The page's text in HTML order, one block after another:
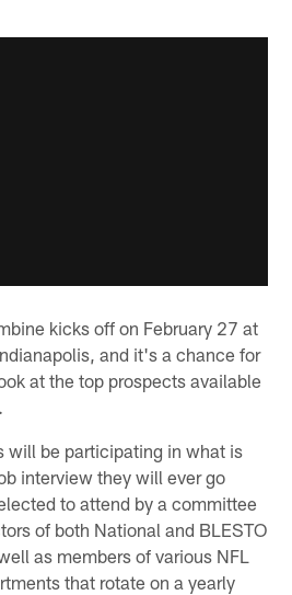
kicks off on February 27 at
and it's a chance for
at the top prospects available
will be participating in what is
interview they will ever go
to attend by a committee
of both National and BLESTO
as members of various NFL
that rotate on a yearly